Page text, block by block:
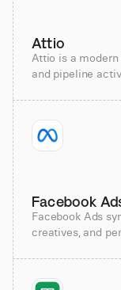
Attio
Attio is a
and pipeline
Facebook
Facebook Ads
creatives, and